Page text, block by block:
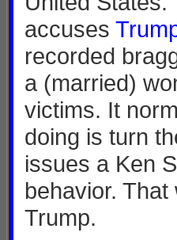
accuses
recorded
a (married)
victims. It
doing is turn
issues a Ken
behavior.
Trump.